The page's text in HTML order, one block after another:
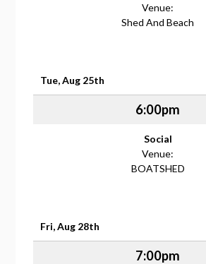
Venue:
Shed And Beach
Tue, Aug 25th
6:00pm
Social
Venue:
BOATSHED
Fri, Aug 28th
7:00pm